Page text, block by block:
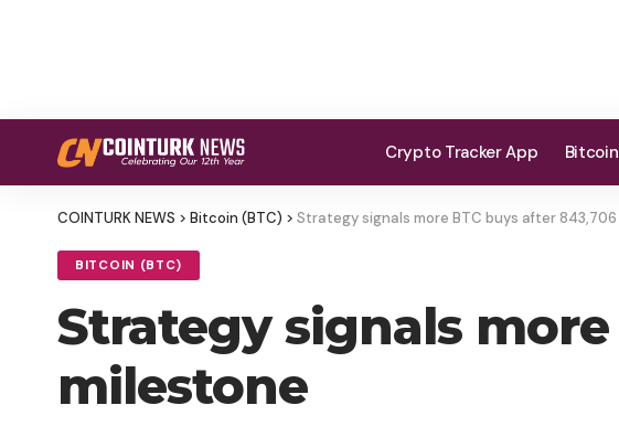
Crypto Tracker App Bitcoin
COINTURK NEWS > Bitcoin (BTC) > Strategy signals more BTC buys after
BITCOIN (BTC)
Strategy signals
milestone